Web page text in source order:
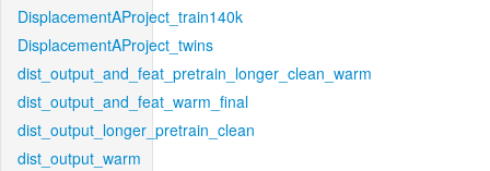
DisplacementAProject_train140k
DisplacementAProject_twins
dist_output_and_feat_pretrain_longer_clean_warm
dist_output_and_feat_warm_final
dist_output_longer_pretrain_clean
dist_output_warm